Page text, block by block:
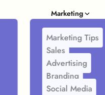
Marketing
Marketing Tips
Sales
Advertising
Branding
Social Media